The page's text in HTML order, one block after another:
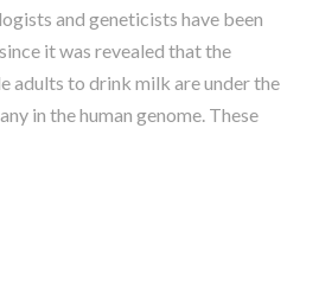
and geneticists have been
it was revealed that the
adults to drink milk are under the
in the human genome. These